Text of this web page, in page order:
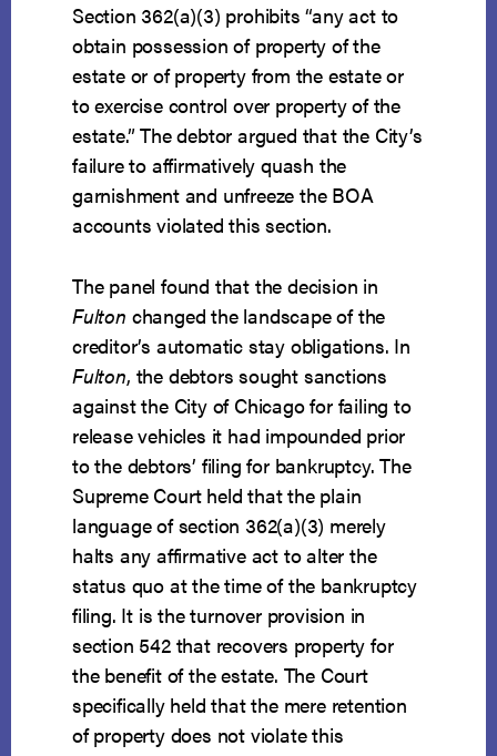
Section 362(a)(3) prohibits “any act to
obtain possession of property of the
estate or of property from the estate or
to exercise control over property of the
estate.” The debtor argued that the City’s
failure to affirmatively quash the
garnishment and unfreeze the BOA
accounts violated this section.
The panel found that the decision in
Fulton changed the landscape of the
creditor’s automatic stay obligations. In
Fulton, the debtors sought sanctions
against the City of Chicago for failing to
release vehicles it had impounded prior
to the debtors’ filing for bankruptcy. The
Supreme Court held that the plain
language of section 362(a)(3) merely
halts any affirmative act to alter the
status quo at the time of the bankruptcy
filing. It is the turnover provision in
section 542 that recovers property for
the benefit of the estate. The Court
specifically held that the mere retention
of property does not violate this